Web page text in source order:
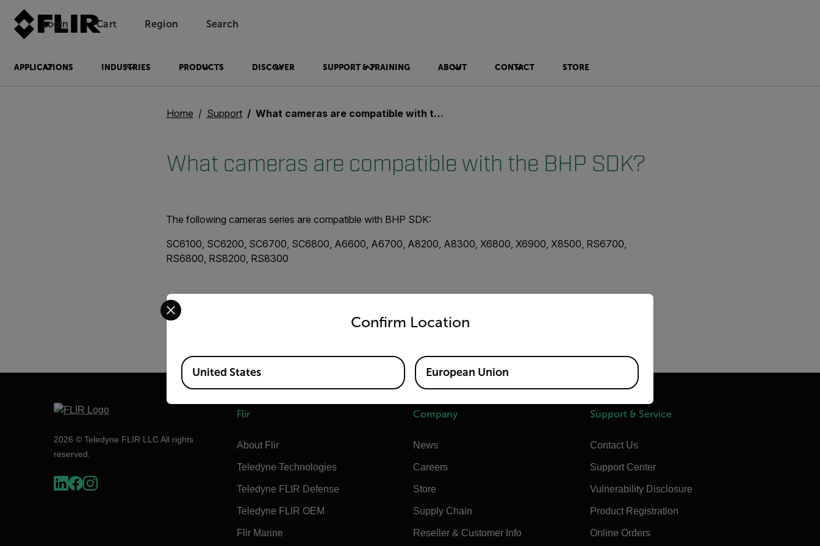
Login Unread messages
Cart Region Search
APPLICATIONS INDUSTRIES PRODUCTS DISCOVER SUPPORT & TRAINING ABOUT CONTACT STORE
Home Support What cameras are compatible with the BHP SDK?
What cameras are compatible with the BHP SDK?
The following cameras series are compatible with BHP SDK:
SC6100, SC6200, SC6700, SC6800, A6600, A6700, A8200, A8300, X6800, X6900, X8500, RS6700,
RS6800, RS8200, RS8300
The following cameras are
Legacy SC4000/SC6000 (aka Cumulus)
2026 © Teledyne FLIR LLC All rights
reserved.
Flir
About Flir
Teledyne Technologies
Teledyne FLIR Defense
Teledyne FLIR OEM
Flir Marine
Company
News
Careers
Store
Supply Chain
Reseller & Customer Info
Support & Service
Contact Us
Support Center
Vulnerability Disclosure
Product Registration
Online Orders
Confirm Location
Select your preferred country and language from the options below to access the appropriate version of our website.
Available Locations
United States European Union